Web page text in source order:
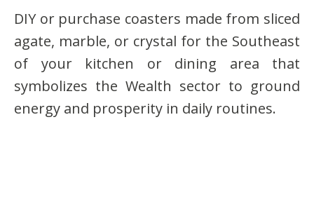
DIY or purchase coasters made from sliced
agate, marble, or crystal for the Southeast
of your kitchen or dining area that
symbolizes the Wealth sector to ground
energy and prosperity in daily routines.